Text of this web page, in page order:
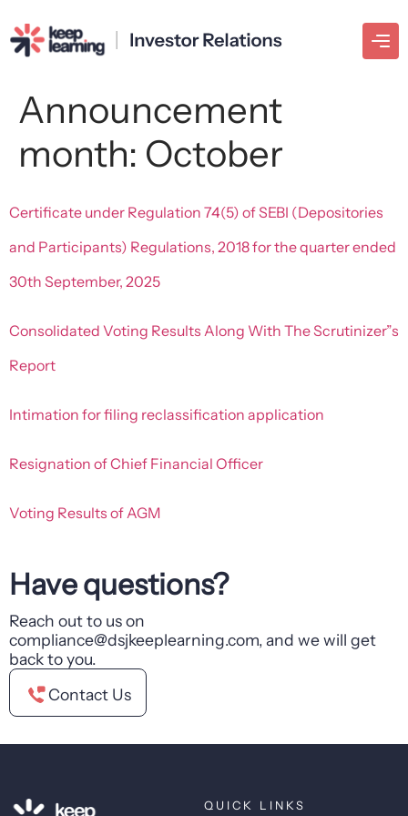
Announcement
month: October
Certificate under Regulation 74(5) of SEBI (Depositories
and Participants) Regulations, 2018 for the quarter ended
30th September, 2025
Consolidated Voting Results Along With The Scrutinizer”s
Report
Intimation for filing reclassification application
Resignation of Chief Financial Officer
Voting Results of AGM
Have questions?
Reach out to us on
compliance@dsjkeeplearning.com, and we will get
back to you.
Contact Us
QUICK LINKS